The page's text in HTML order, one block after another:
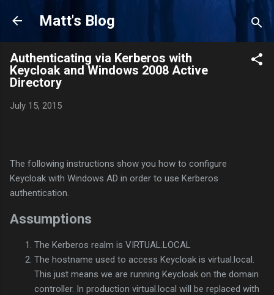
Skip to main content
Matt's Blog
Authenticating via Kerberos with
Keycloak and Windows 2008 Active
Directory
July 15, 2015
The following instructions show you how to configure
Keycloak with Windows AD in order to use Kerberos
authentication.
Assumptions
The Kerberos realm is VIRTUAL.LOCAL
The hostname used to access Keycloak is virtual.local.
This just means we are running Keycloak on the domain
controller. In production virtual.local will be replaced with